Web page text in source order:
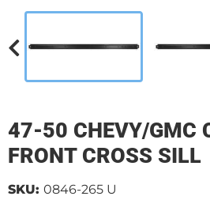
47-50 CHEVY/GMC
FRONT CROSS SILL
SKU: 0846-265 U